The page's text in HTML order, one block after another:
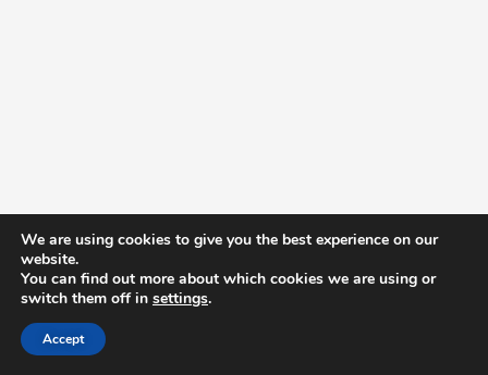
We are using cookies to give you the best experience on our
website.
You can find out more about which cookies we are using or
switch them off in settings.
Accept